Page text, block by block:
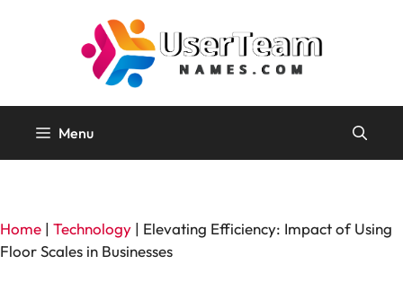
Menu
Home | Technology | Elevating Efficiency: Impact of Using
Floor Scales in Businesses